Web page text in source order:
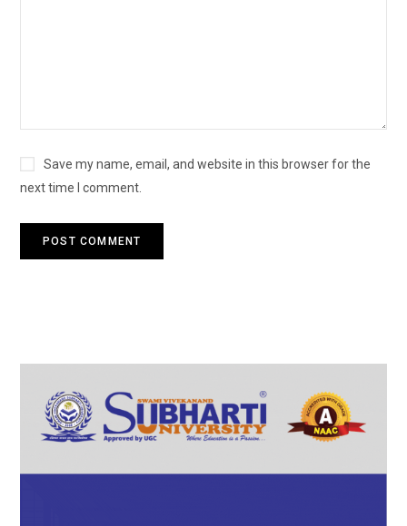
Save my name, email, and website in this browser for the
next time I comment.